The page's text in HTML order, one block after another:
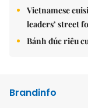
Vietnamese
leaders’ street
Bánh đúc riêu
Brandinfo